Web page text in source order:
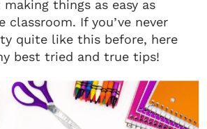
things as easy as
classroom. If you’ve never
quite like this before, here
best tried and true tips!